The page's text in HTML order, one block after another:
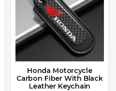
Honda Motorcycle
Carbon Fiber With Black
Leather Keychain